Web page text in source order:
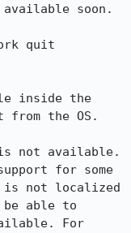
available soon.
quit
inside the
from the OS.
is not available.
for some
not localized
able to
For